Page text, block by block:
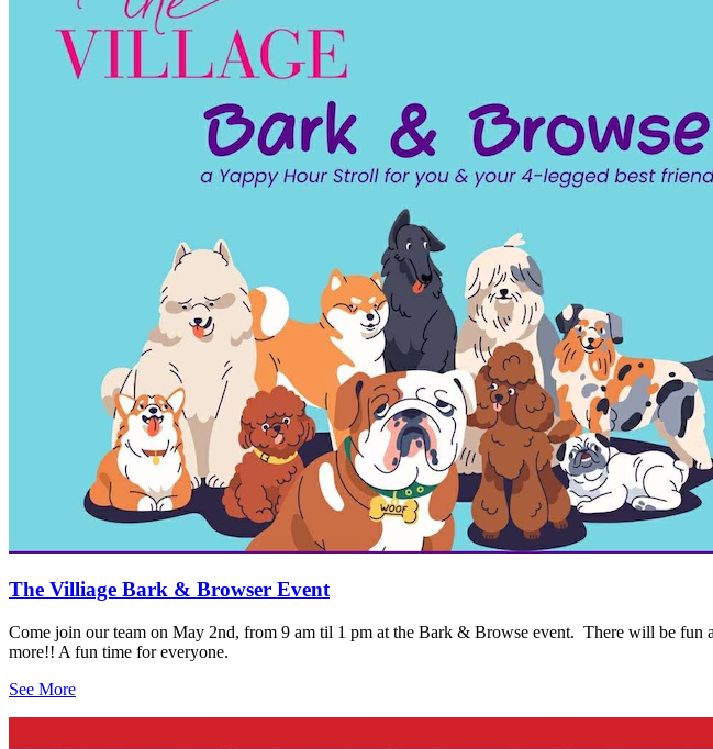
The Villiage Bark & Browser Event
Come join our team on May 2nd, from 9 am til 1 pm at the Bark & Browse event. There will be fun
more!! A fun time for everyone.
See More